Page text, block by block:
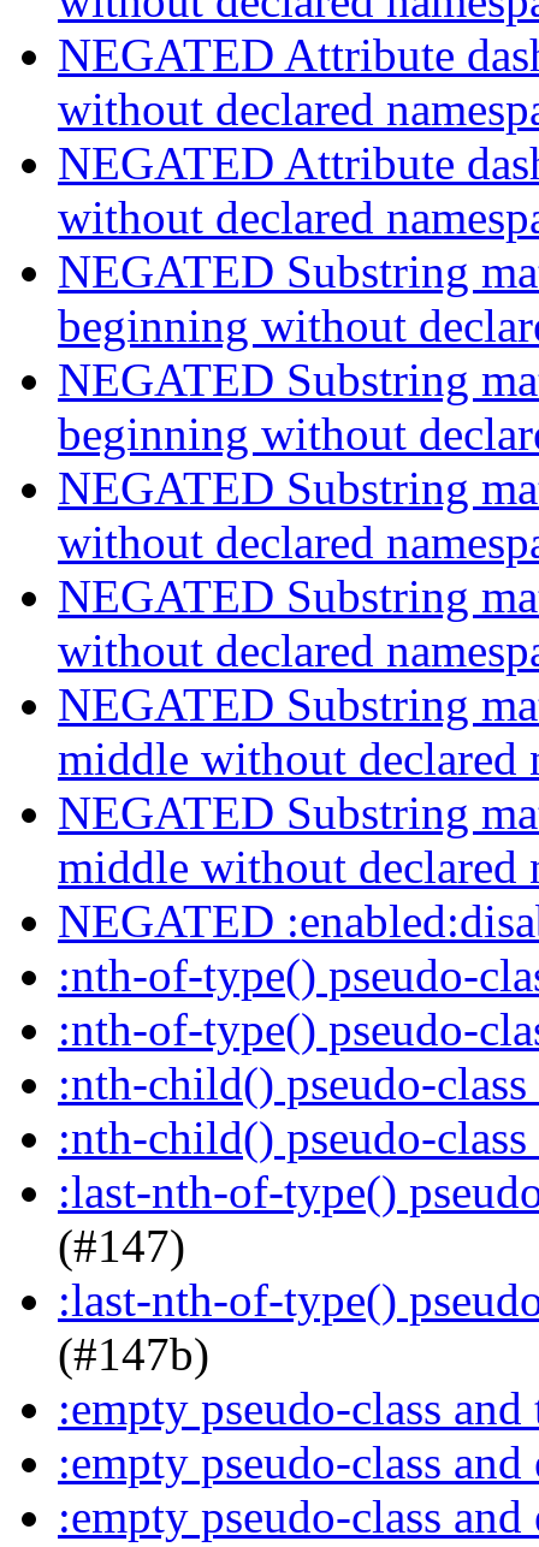
NEGATED Attribute
without declared
NEGATED Attribute
without declared
NEGATED Substring
beginning without
NEGATED Substring
beginning without
NEGATED Substring
without declared
NEGATED Substring
without declared
NEGATED Substring
middle without declared
NEGATED Substring
middle without declared
NEGATED
:nth-of-type() pseudo-
:nth-of-type() pseudo-
:nth-child() pseudo-
:nth-child() pseudo-
:last-nth-of-type()
(#147)
:last-nth-of-type()
(#147b)
:empty pseudo-class and
:empty pseudo-class
:empty pseudo-class